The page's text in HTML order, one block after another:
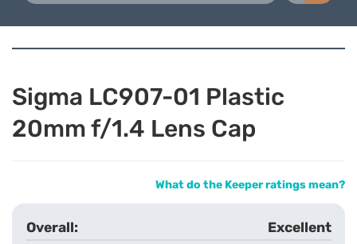
Sigma LC907-01 Plastic
20mm f/1.4 Lens Cap
What do the Keeper ratings mean?
Excellent